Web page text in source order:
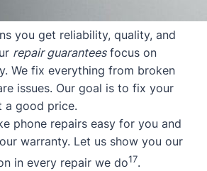
you get reliability, quality, and
repair guaranteesfocus on
We fix everything from broken
issues. Our goal is to fix your
a good price.
phone repairs easy for you and
warranty. Let us show you our
in every repair we do17.